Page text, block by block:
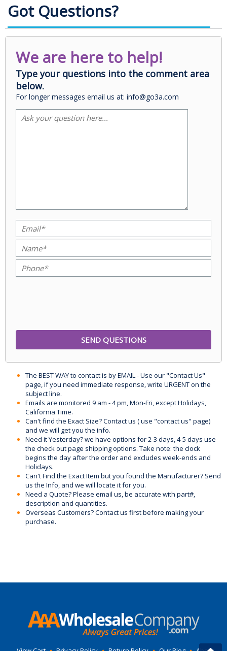
Got Questions?
We are here to help!
Type your questions into the comment area
below.
For longer messages email us at: info@go3a.com
The BEST WAY to contact is by EMAIL - Use our "Contact Us"
page, if you need immediate response, write URGENT on the
subject line.
Emails are monitored 9 am - 4 pm, Mon-Fri, except Holidays,
California Time.
Can't find the Exact Size? Contact us ( use "contact us" page)
and we will get you the info.
Need it Yesterday? we have options for 2-3 days, 4-5 days use
the check out page shipping options. Take note: the clock
begins the day after the order and excludes week-ends and
Holidays.
Can't Find the Exact Item but you found the Manufacturer? Send
us the Info, and we will locate it for you.
Need a Quote? Please email us, be accurate with part#,
description and quantities.
Overseas Customers? Contact us first before making your
purchase.